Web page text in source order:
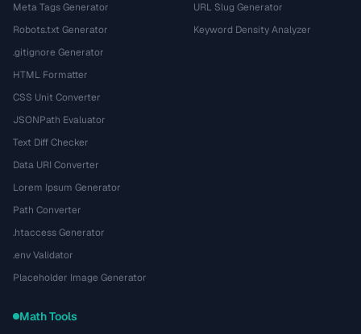
Meta Tags Generator
Robots.txt Generator
.gitignore Generator
HTML Formatter
CSS Unit Converter
JSONPath Evaluator
Text Diff Checker
Data URI Converter
Lorem Ipsum Generator
Path Converter
.htaccess Generator
.env Validator
Placeholder Image Generator
URL Slug Generator
Keyword Density Analyzer
Math Tools